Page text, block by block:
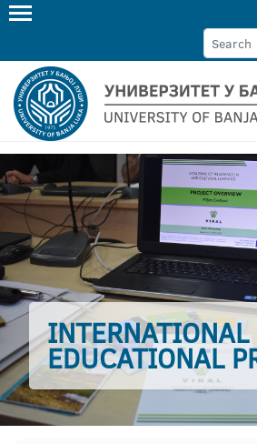
INTERNATIONAL
EDUCATIONAL